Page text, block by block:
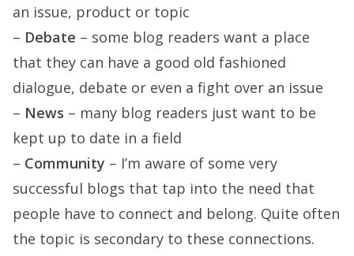
an issue, product or topic
– Debate – some blog readers want a place
that they can have a good old fashioned
dialogue, debate or even a fight over an issue
– News – many blog readers just want to be
kept up to date in a field
– Community – I’m aware of some very
successful blogs that tap into the need that
people have to connect and belong. Quite often
the topic is secondary to these connections.